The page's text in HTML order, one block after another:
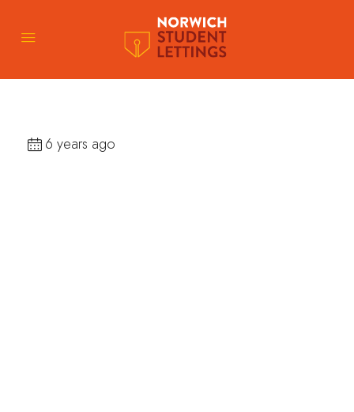
6 years ago